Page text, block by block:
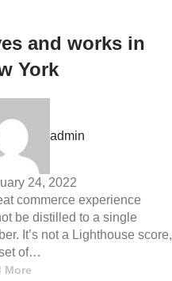
and works in
York
admin
24, 2022
commerce experience
be distilled to a single
It’s not a Lighthouse score,
of…
More